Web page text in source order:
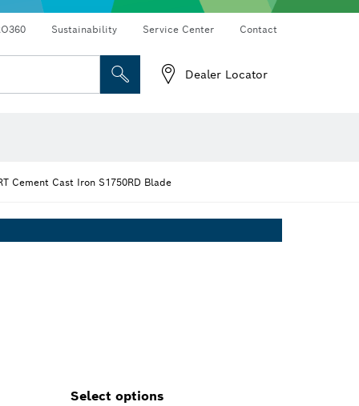
Sustainability Service Center Contact
Dealer Locator
Cement Cast Iron S1750RD Blade
Select options